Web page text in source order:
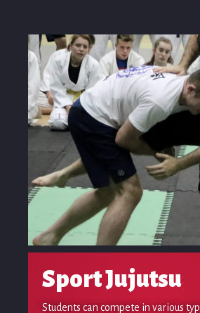
Sport Jujutsu
Students can compete in various